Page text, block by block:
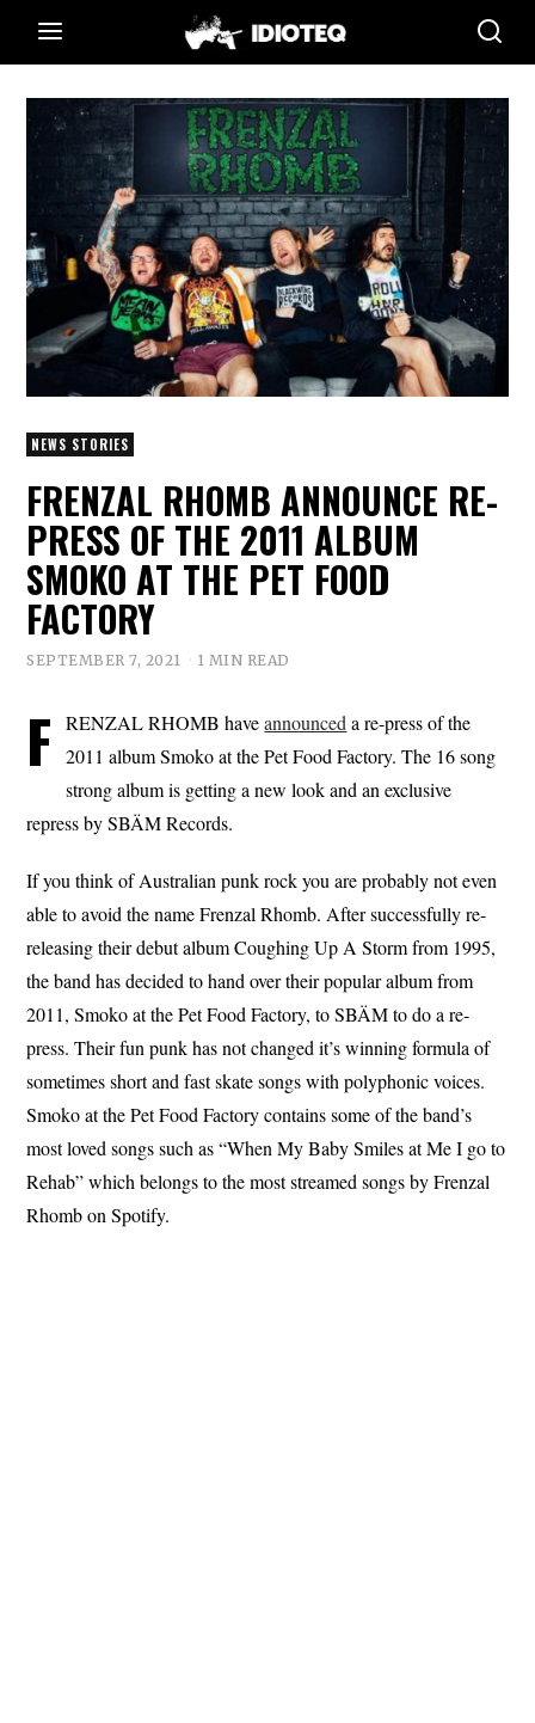
NEWS STORIES
FRENZAL RHOMB ANNOUNCE RE-
PRESS OF THE 2011 ALBUM
SMOKO AT THE PET FOOD
FACTORY
SEPTEMBER 7, 2021 1 MIN READ
F RENZAL RHOMB haveannounced a re-press of the
2011 album Smoko at the Pet Food Factory. The 16 song
strong album is getting a new look and an exclusive
repress by SBÄM Records.
If you think of Australian punk rock you are probably not even
able to avoid the name Frenzal Rhomb. After successfully re-
releasing their debut album Coughing Up A Storm from 1995,
the band has decided to hand over their popular album from
2011, Smoko at the Pet Food Factory, to SBÄM to do a re-
press. Their fun punk has not changed it’s winning formula of
sometimes short and fast skate songs with polyphonic voices.
Smoko at the Pet Food Factory contains some of the band’s
most loved songs such as “When My Baby Smiles at Me I go to
Rehab” which belongs to the most streamed songs by Frenzal
Rhomb on Spotify.